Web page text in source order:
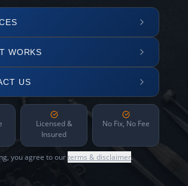
WORKS
US
Licensed &
Insured
No Fix, No Fee
you agree to ourterms & disclaimer.